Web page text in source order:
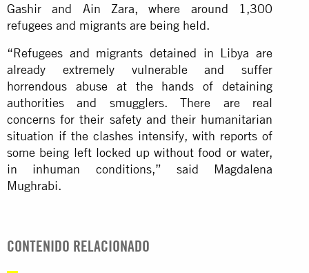
Gashir and Ain Zara, where around 1,300
refugees and migrants are being held.
“Refugees and migrants detained in Libya are
already extremely vulnerable and suffer
horrendous abuse at the hands of detaining
authorities and smugglers. There are real
concerns for their safety and their humanitarian
situation if the clashes intensify, with reports of
some being left locked up without food or water,
in inhuman conditions,” said Magdalena
Mughrabi.
CONTENIDO RELACIONADO